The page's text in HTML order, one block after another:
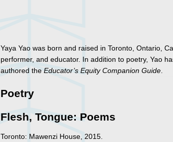
Yaya Yao was born and raised in Toronto, Ontario,
performer, and educator. In addition to poetry, Yao
authored theEducator’s Equity Companion Guide.
Poetry
Flesh, Tongue: Poems
Toronto: Mawenzi House, 2015.